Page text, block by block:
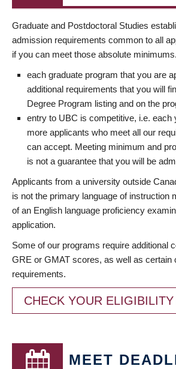
Graduate and Postdoctoral Studies
admission requirements common to all
if you can meet those absolute
each graduate program that you are
additional requirements that you will
Degree Program listing and on the
entry to UBC is competitive, i.e. each
more applicants who meet all our
can accept. Meeting minimum and
is not a guarantee that you will be
Applicants from a university outside
is not the primary language of instruction
of an English language proficiency
application.
Some of our programs require additional
GRE or GMAT scores, as well as certain
requirements.
CHECK YOUR
MEET